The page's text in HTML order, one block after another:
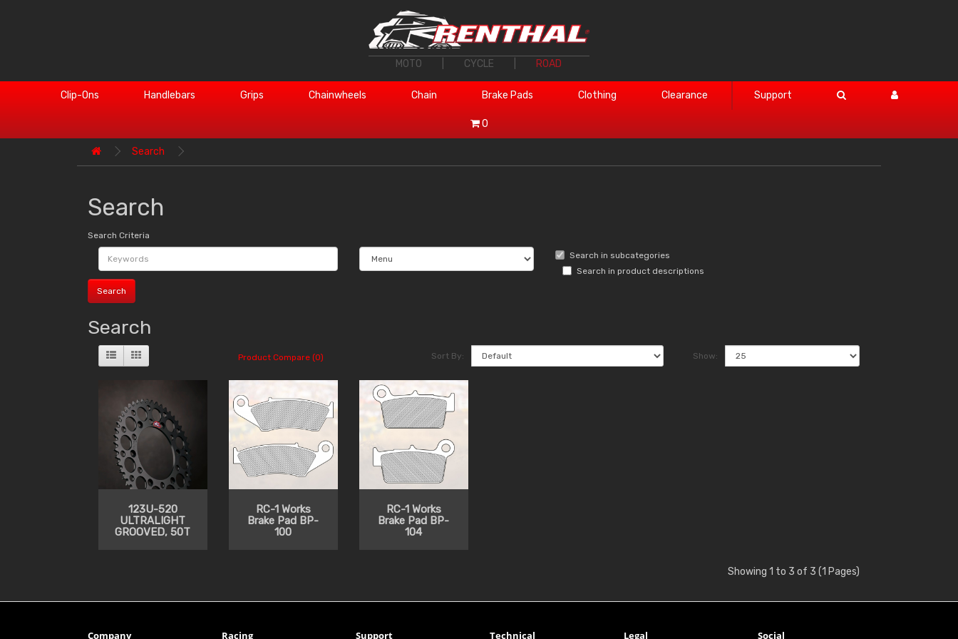
MOTO CYCLE ROAD
Clip-Ons Handlebars Grips Chainwheels Chain Brake Pads Clothing Clearance Support
0
Search
Search
Search Criteria
Search in subcategories
Search in product descriptions
Search
Product Compare (0) Sort By: Show:
123U-520
ULTRALIGHT
GROOVED, 50T
RC-1 Works
Brake Pad BP-
100
RC-1 Works
Brake Pad BP-
104
Showing 1 to 3 of 3 (1 Pages)
Company Racing Support Technical Legal Social